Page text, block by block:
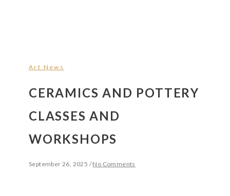
Art News
CERAMICS AND POTTERY
CLASSES AND
WORKSHOPS
September 26, 2025 /No Comments